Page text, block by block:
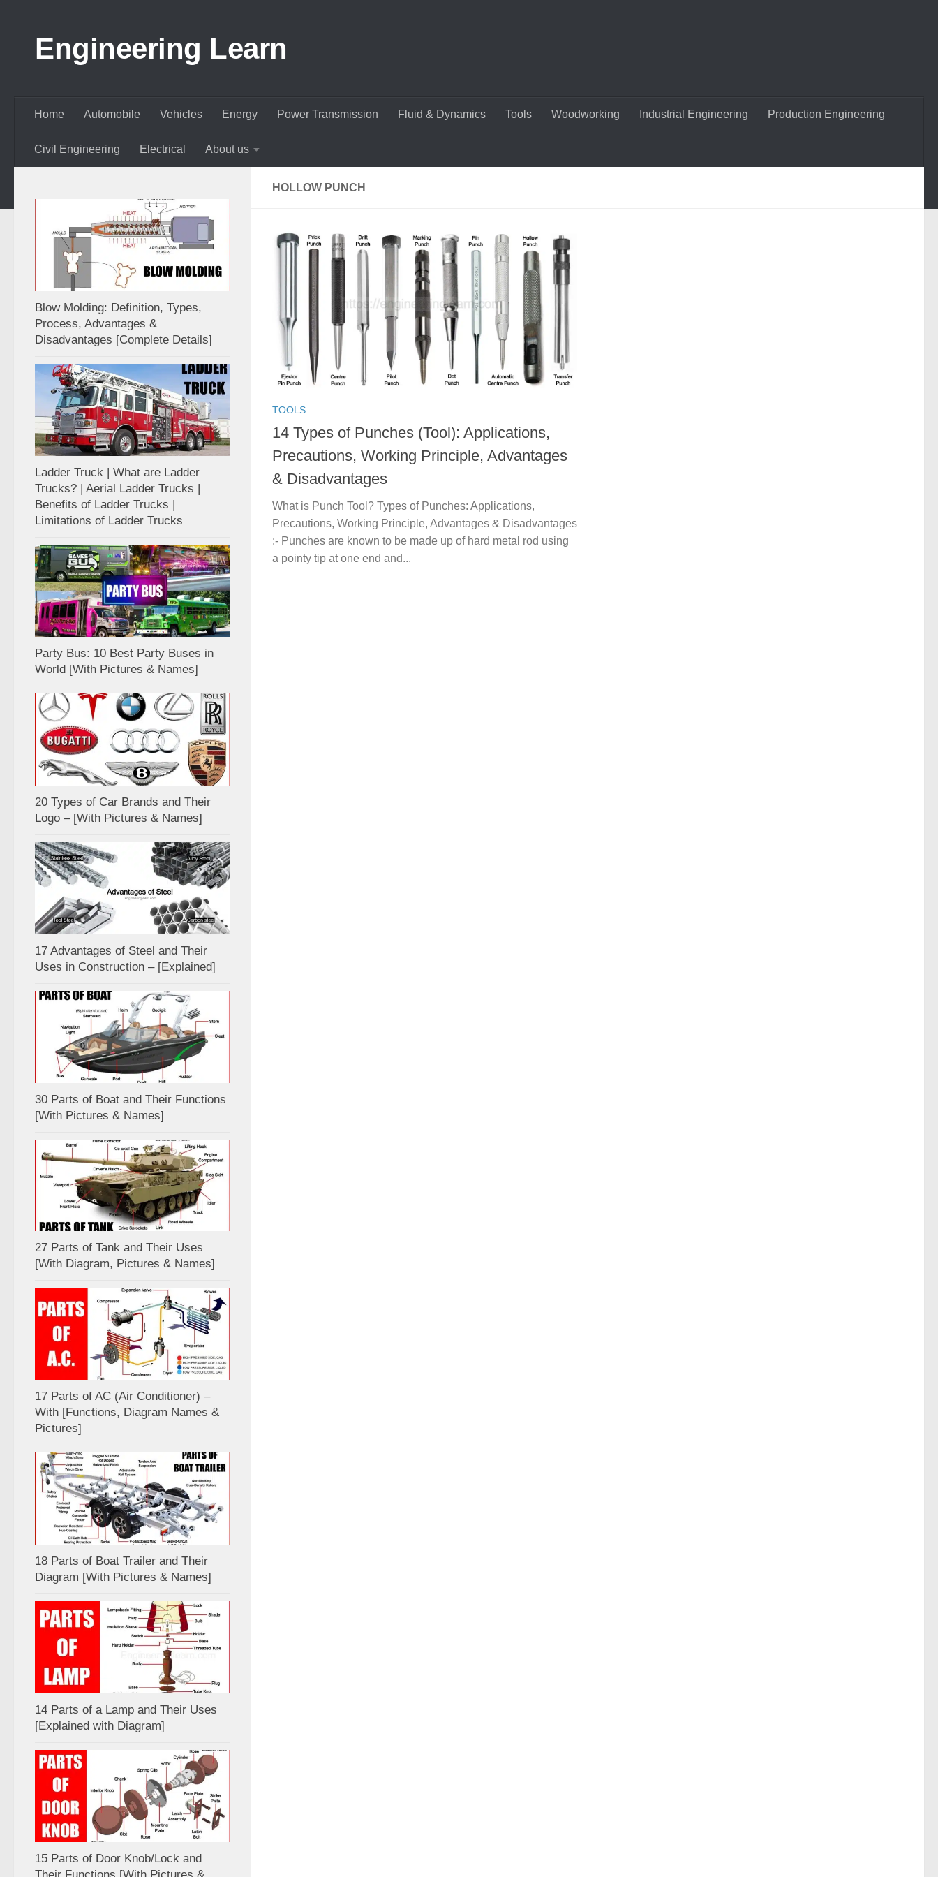
Engineering Learn
Home Automobile Vehicles Energy Power Transmission Fluid & Dynamics Tools Woodworking Industrial Engineering Production Engineering
Civil Engineering Electrical About us
HOLLOW PUNCH
TOOLS
14 Types of Punches (Tool): Applications,
Precautions, Working Principle, Advantages
& Disadvantages
What is Punch Tool? Types of Punches: Applications,
Precautions, Working Principle, Advantages & Disadvantages
:- Punches are known to be made up of hard metal rod using
a pointy tip at one end and...
Blow Molding: Definition, Types,
Process, Advantages &
Disadvantages [Complete Details]
Ladder Truck | What are Ladder
Trucks? | Aerial Ladder Trucks |
Benefits of Ladder Trucks |
Limitations of Ladder Trucks
Party Bus: 10 Best Party Buses in
World [With Pictures & Names]
20 Types of Car Brands and Their
Logo – [With Pictures & Names]
17 Advantages of Steel and Their
Uses in Construction – [Explained]
30 Parts of Boat and Their Functions
[With Pictures & Names]
27 Parts of Tank and Their Uses
[With Diagram, Pictures & Names]
17 Parts of AC (Air Conditioner) –
With [Functions, Diagram Names &
Pictures]
18 Parts of Boat Trailer and Their
Diagram [With Pictures & Names]
14 Parts of a Lamp and Their Uses
[Explained with Diagram]
15 Parts of Door Knob/Lock and